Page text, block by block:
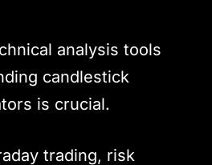
analysis tools
candlestick
is crucial.
trading, risk